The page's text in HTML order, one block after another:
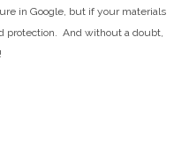
in Google, but if your materials
protection. And without a doubt,